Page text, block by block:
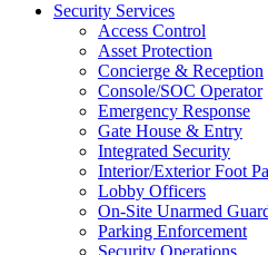
Security Services
Access Control
Asset Protection
Concierge & Reception
Console/SOC Operator
Emergency Response
Gate House & Entry
Integrated Security
Interior/Exterior Foot
Lobby Officers
On-Site Unarmed
Parking Enforcement
Security Operations